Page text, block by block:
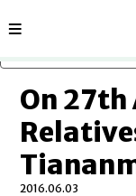
Sections
On
2016.06.03